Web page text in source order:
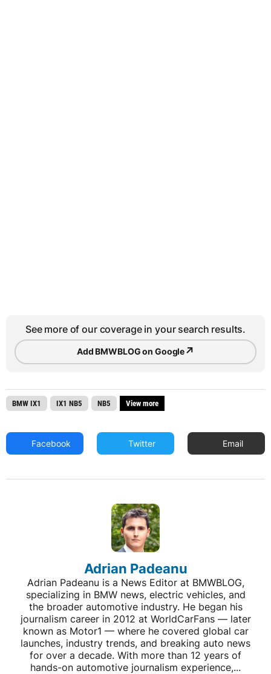
See more of our coverage in your search results.
Add BMWBLOG on Google↗
BMW IX1 IX1 NB5 NB5 View more
Facebook Twitter Email
Adrian Padeanu
Adrian Padeanu is a News Editor at BMWBLOG,
specializing in BMW news, electric vehicles, and
the broader automotive industry. He began his
journalism career in 2012 at WorldCarFans — later
known as Motor1 — where he covered global car
launches, industry trends, and breaking auto news
for over a decade. With more than 12 years of
hands-on automotive journalism experience,...